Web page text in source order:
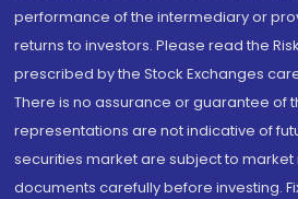
performance of the intermediary or
returns to investors. Please read the
prescribed by the Stock Exchanges
There is no assurance or guarantee of
representations are not indicative of
securities market are subject to
documents carefully before investing.